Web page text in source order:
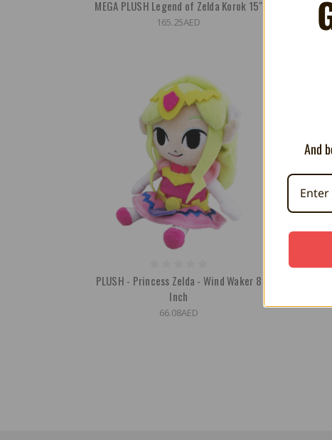
MEGA PLUSH Legend of Zelda Korok 15"
165.25AED
MEGA
PLUSH - Princess Zelda - Wind Waker 8
Inch
66.08AED
And